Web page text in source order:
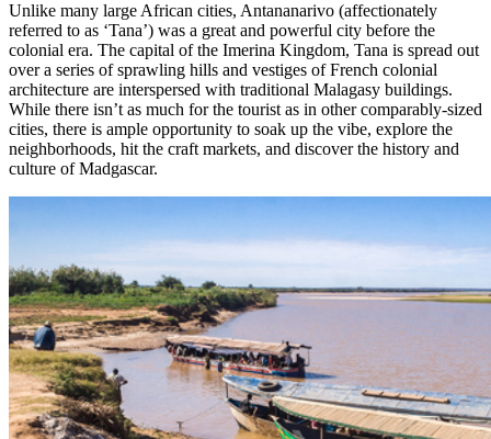
Unlike many large African cities, Antananarivo (affectionately
referred to as ‘Tana’) was a great and powerful city before the
colonial era. The capital of the Imerina Kingdom, Tana is spread out
over a series of sprawling hills and vestiges of French colonial
architecture are interspersed with traditional Malagasy buildings.
While there isn’t as much for the tourist as in other comparably-sized
cities, there is ample opportunity to soak up the vibe, explore the
neighborhoods, hit the craft markets, and discover the history and
culture of Madgascar.